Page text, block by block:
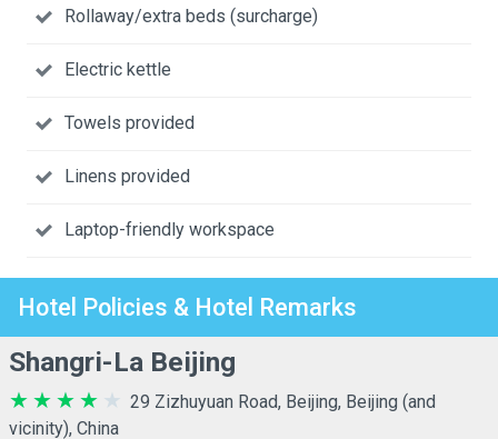
Rollaway/extra beds (surcharge)
Electric kettle
Towels provided
Linens provided
Laptop-friendly workspace
Hotel Policies & Hotel Remarks
Shangri-La Beijing
29 Zizhuyuan Road, Beijing, Beijing (and
vicinity), China